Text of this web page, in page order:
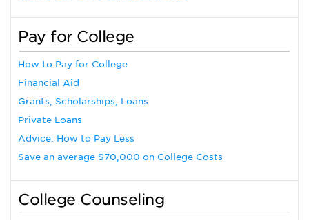
Pay for College
How to Pay for College
Financial Aid
Grants, Scholarships, Loans
Private Loans
Advice: How to Pay Less
Save an average $70,000 on College Costs
College Counseling